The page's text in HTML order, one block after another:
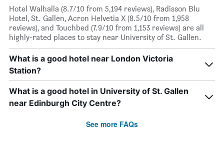
Hotel Walhalla (8.7/10 from 5,194 reviews), Radisson Blu
Hotel, St. Gallen, Acron Helvetia X (8.5/10 from 1,958
reviews), and Touchbed (7.9/10 from 1,153 reviews) are all
highly-rated places to stay near University of St. Gallen.
What is a good hotel near London Victoria
Station?
What is a good hotel in University of St. Gallen
near Edinburgh City Centre?
See more FAQs